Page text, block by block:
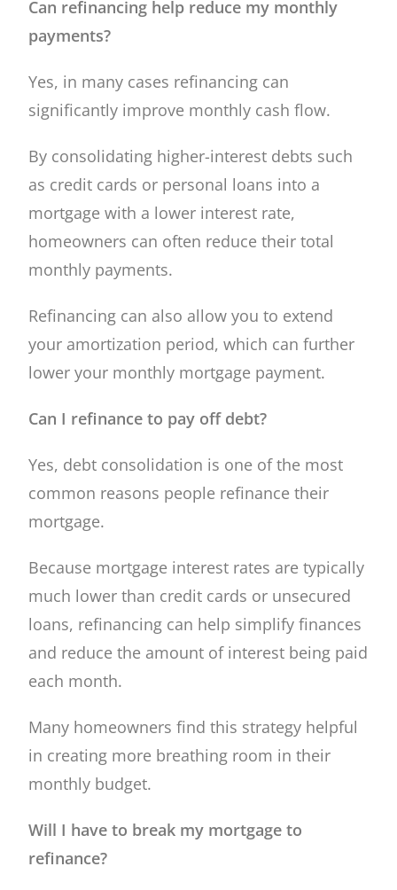
Can refinancing help reduce my monthly
payments?
Yes, in many cases refinancing can
significantly improve monthly cash flow.
By consolidating higher-interest debts such
as credit cards or personal loans into a
mortgage with a lower interest rate,
homeowners can often reduce their total
monthly payments.
Refinancing can also allow you to extend
your amortization period, which can further
lower your monthly mortgage payment.
Can I refinance to pay off debt?
Yes, debt consolidation is one of the most
common reasons people refinance their
mortgage.
Because mortgage interest rates are typically
much lower than credit cards or unsecured
loans, refinancing can help simplify finances
and reduce the amount of interest being paid
each month.
Many homeowners find this strategy helpful
in creating more breathing room in their
monthly budget.
Will I have to break my mortgage to
refinance?